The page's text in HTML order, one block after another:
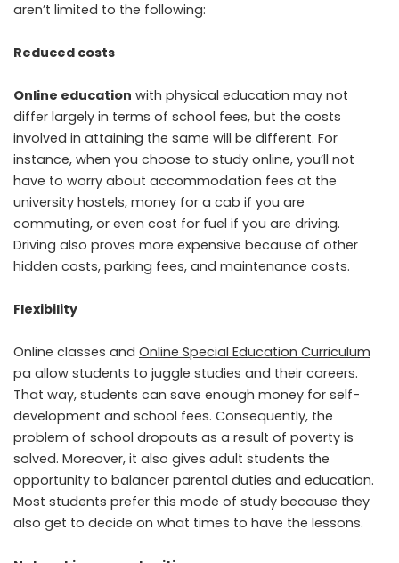
aren’t limited to the following:
Reduced costs
Online education with physical education may not
differ largely in terms of school fees, but the costs
involved in attaining the same will be different. For
instance, when you choose to study online, you’ll not
have to worry about accommodation fees at the
university hostels, money for a cab if you are
commuting, or even cost for fuel if you are driving.
Driving also proves more expensive because of other
hidden costs, parking fees, and maintenance costs.
Flexibility
Online classes and Online Special Education Curriculum
pa allow students to juggle studies and their careers.
That way, students can save enough money for self-
development and school fees. Consequently, the
problem of school dropouts as a result of poverty is
solved. Moreover, it also gives adult students the
opportunity to balancer parental duties and education.
Most students prefer this mode of study because they
also get to decide on what times to have the lessons.